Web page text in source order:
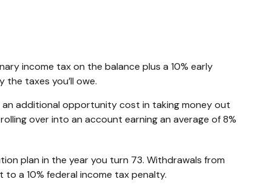
income tax on the balance plus a 10% early
taxes you’ll owe.
additional opportunity cost in taking money out
over into an account earning an average of 8%
plan in the year you turn 73. Withdrawals from
a 10% federal income tax penalty.